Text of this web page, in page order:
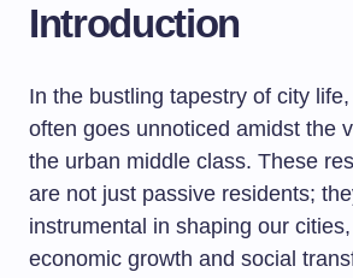
Introduction
In the bustling tapestry of city
often goes unnoticed amidst the
the urban middle class. These
are not just passive residents;
instrumental in shaping our
economic growth and social